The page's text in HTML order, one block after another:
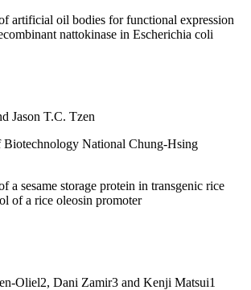
artificial oil bodies for functional expression
nattokinase in Escherichia coli
Jason T.C. Tzen
Biotechnology National Chung-Hsing
a sesame storage protein in transgenic rice
of a rice oleosin promoter
Oliel2, Dani Zamir3 and Kenji Matsui1